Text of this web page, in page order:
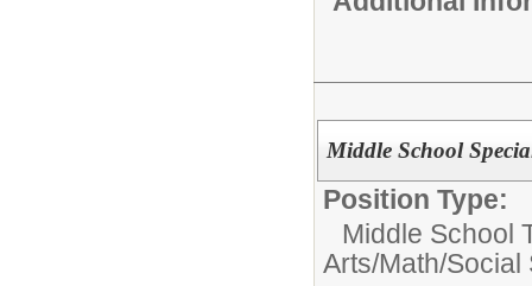
Middle School
Position Type:
Middle School
Arts/Math/Social